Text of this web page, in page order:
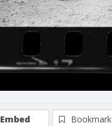
Embed